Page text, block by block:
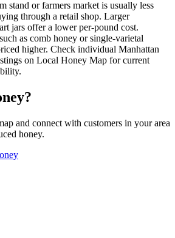
stand or farmers market is usually less
through a retail shop. Larger
jars offer a lower per-pound cost.
as comb honey or single-varietal
higher. Check individual Manhattan
on Local Honey Map for current
and connect with customers in your area
honey.